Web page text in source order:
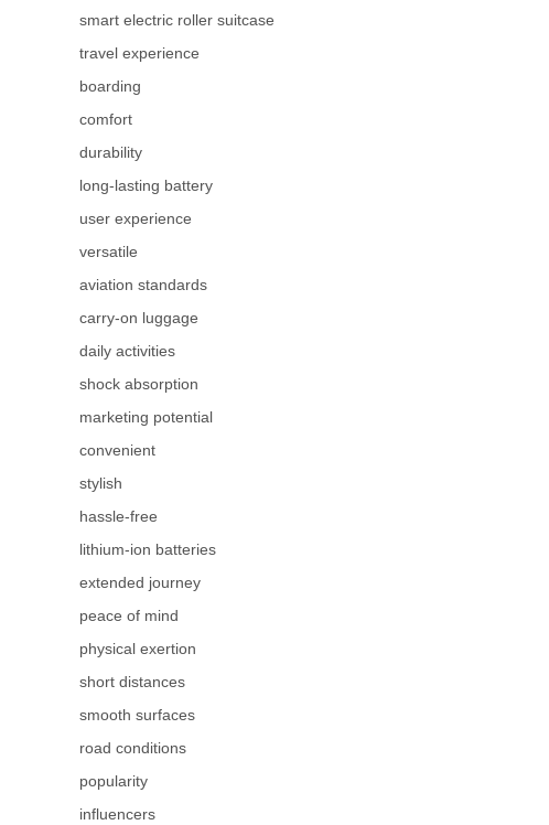
smart electric roller suitcase
travel experience
boarding
comfort
durability
long-lasting battery
user experience
versatile
aviation standards
carry-on luggage
daily activities
shock absorption
marketing potential
convenient
stylish
hassle-free
lithium-ion batteries
extended journey
peace of mind
physical exertion
short distances
smooth surfaces
road conditions
popularity
influencers